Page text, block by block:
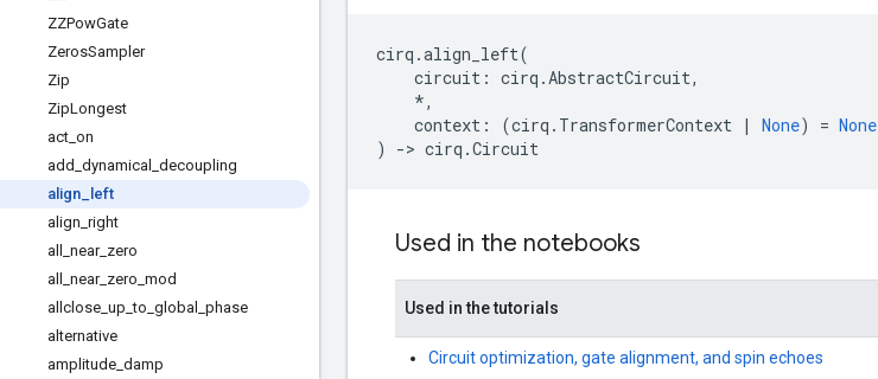
ZZPowGate
ZerosSampler
Zip
ZipLongest
act on
add dynamical
decoupling
align
left
align right
all
near_ zero
all
near_ zero mod
allclose up _to global
phase
alternative
amplitude damp
cirq .align_left(
circuit : cirq .AbstractCircuit,
*,
context : (cirq . TransformerContext | None) = None
)
-> cirq .Circuit
Used in the notebooks
Used in the tutorials
Circuit optimization, gate alignment, and spin echoes